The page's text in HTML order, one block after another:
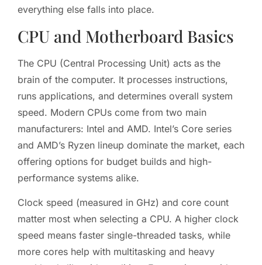
everything else falls into place.
CPU and Motherboard Basics
The CPU (Central Processing Unit) acts as the
brain of the computer. It processes instructions,
runs applications, and determines overall system
speed. Modern CPUs come from two main
manufacturers: Intel and AMD. Intel’s Core series
and AMD’s Ryzen lineup dominate the market, each
offering options for budget builds and high-
performance systems alike.
Clock speed (measured in GHz) and core count
matter most when selecting a CPU. A higher clock
speed means faster single-threaded tasks, while
more cores help with multitasking and heavy